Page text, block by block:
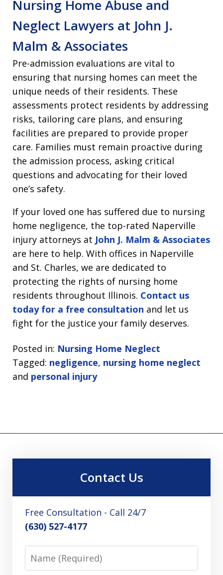
Nursing Home Abuse and
Neglect Lawyers at John J.
Malm & Associates
Pre-admission evaluations are vital to
ensuring that nursing homes can meet the
unique needs of their residents. These
assessments protect residents by addressing
risks, tailoring care plans, and ensuring
facilities are prepared to provide proper
care. Families must remain proactive during
the admission process, asking critical
questions and advocating for their loved
one’s safety.
If your loved one has suffered due to nursing
home negligence, the top-rated Naperville
injury attorneys at John J. Malm & Associates
are here to help. With offices in Naperville
and St. Charles, we are dedicated to
protecting the rights of nursing home
residents throughout Illinois. Contact us
today for a free consultation and let us
fight for the justice your family deserves.
Posted in: Nursing Home Neglect
Tagged: negligence, nursing home neglect
and personal injury
Contact Us
Free Consultation - Call 24/7
(630) 527-4177
Name